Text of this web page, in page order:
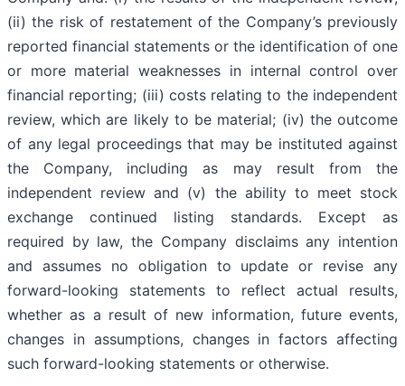
(ii) the risk of restatement of the Company’s previously
reported financial statements or the identification of one
or more material weaknesses in internal control over
financial reporting; (iii) costs relating to the independent
review, which are likely to be material; (iv) the outcome
of any legal proceedings that may be instituted against
the Company, including as may result from the
independent review and (v) the ability to meet stock
exchange continued listing standards. Except as
required by law, the Company disclaims any intention
and assumes no obligation to update or revise any
forward-looking statements to reflect actual results,
whether as a result of new information, future events,
changes in assumptions, changes in factors affecting
such forward-looking statements or otherwise.